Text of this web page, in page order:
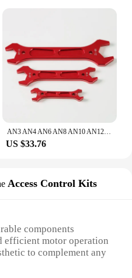
AN3 AN4 AN6 AN8 AN10 AN12 Double Ended Fitting AN Aluminum Wrench Hose Fitting Tool Socket Wrench Spanner Tool Kit
US $33.76
Access Control Kits
components
efficient motor operation
to complement any